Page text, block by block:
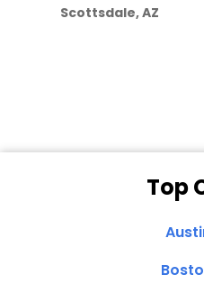
Scottsdale, AZ
Top